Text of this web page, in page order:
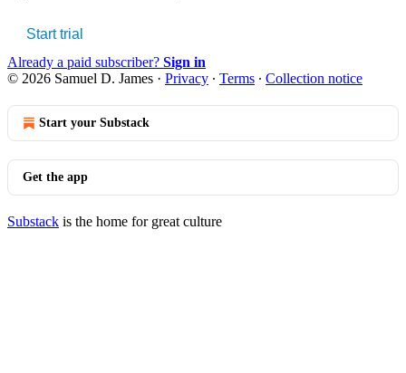
Start trial
Already a paid subscriber? Sign in
© 2026 Samuel D. James · Privacy ∙ Terms ∙ Collection notice
Start your Substack
Get the app
Substack is the home for great culture